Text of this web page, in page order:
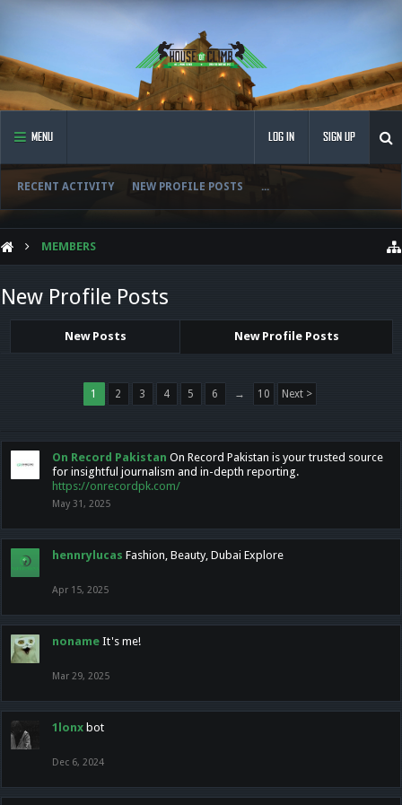
MENU
RECENT ACTIVITY NEW PROFILE POSTS ...
LOG IN SIGN UP
MEMBERS
New Profile Posts
New Posts New Profile Posts
1 2 3 4 5 6 → 10 Next >
On Record Pakistan On Record Pakistan is your trusted source
for insightful journalism and in-depth reporting.
https://onrecordpk.com/
May 31, 2025
hennrylucas Fashion, Beauty, Dubai Explore
Apr 15, 2025
noname It's me!
Mar 29, 2025
1lonx bot
Dec 6, 2024